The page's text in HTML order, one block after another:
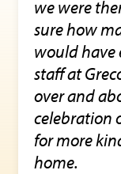
we were
sure how
would have
staff at
over and
celebration
for more
home.